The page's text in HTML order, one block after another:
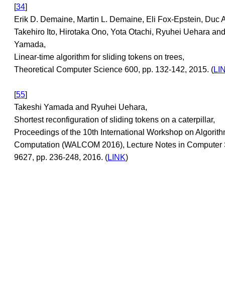
[34]
Erik D. Demaine, Martin L. Demaine, Eli Fox-Epstein, Duc
Takehiro Ito, Hirotaka Ono, Yota Otachi, Ryuhei Uehara
Yamada,
Linear-time algorithm for sliding tokens on trees,
Theoretical Computer Science 600, pp. 132-142, 2015. (
[55]
Takeshi Yamada and Ryuhei Uehara,
Shortest reconfiguration of sliding tokens on a caterpillar,
Proceedings of the 10th International Workshop on
Computation (WALCOM 2016), Lecture Notes in Computer
9627, pp. 236-248, 2016. (LINK)